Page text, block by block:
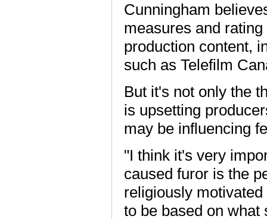
Cunningham
measures and
production content,
such as Telefilm
But it's not only the
is upsetting
may be influencing
"I think it's very
caused furor is the
religiously
to be based on what